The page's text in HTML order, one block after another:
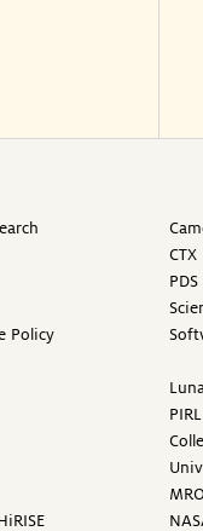
Policy
PIRL